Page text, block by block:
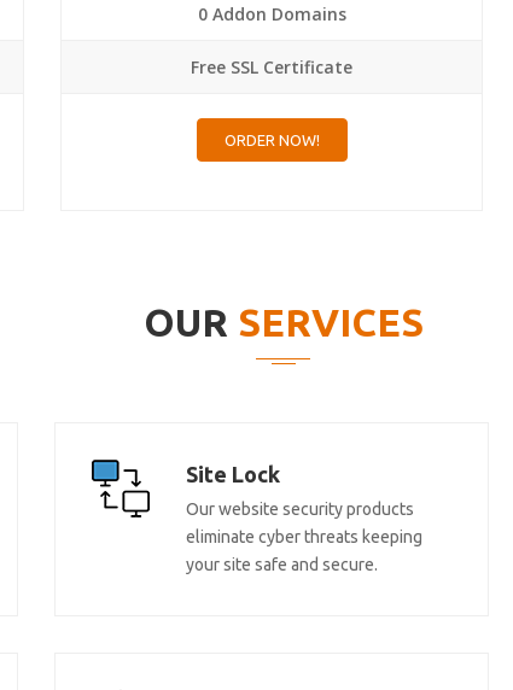
0 Addon Domains
Free SSL Certificate
ORDER NOW!
OUR SERVICES
Site Lock
Our website security products
eliminate cyber threats keeping
your site safe and secure.